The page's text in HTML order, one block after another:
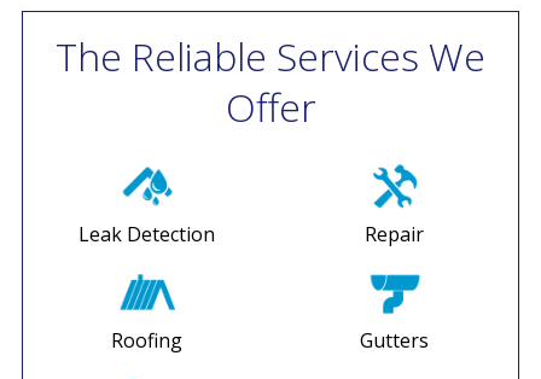
The Reliable Services We
Offer
Leak Detection Repair
Roofing Gutters